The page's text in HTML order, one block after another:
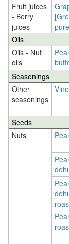
Fruit juices
- Berry
juices
Oils
Oils - Nut
oils
Seasonings
Other
seasonings
Seeds
Nuts